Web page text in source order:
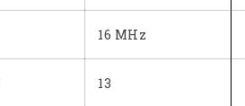
16 MHz
13